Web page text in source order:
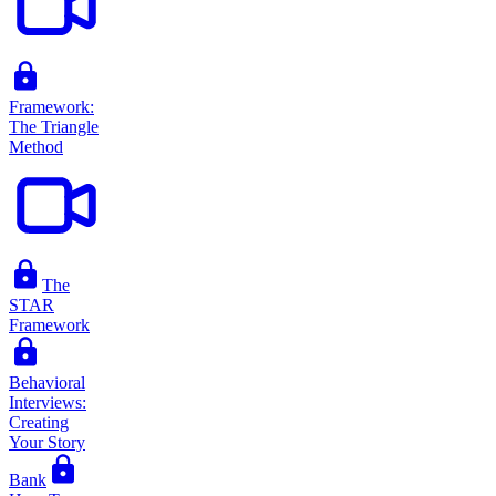
Framework:
The Triangle
Method
The
STAR
Framework
Behavioral
Interviews:
Creating
Your Story
Bank